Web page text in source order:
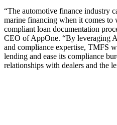
“The automotive finance industry
marine financing when it comes
compliant loan documentation
CEO of AppOne. “By leveraging
and compliance expertise, TMFS
lending and ease its compliance
relationships with dealers and the